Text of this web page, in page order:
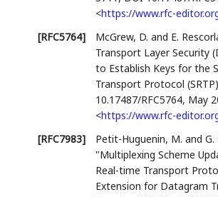
<https://www.rfc-
[RFC5764]
McGrew, D. and E.
Transport Layer Security
to Establish Keys for the
Transport Protocol
10.17487/RFC5764, May
<https://www.rfc-
[RFC7983]
Petit-Huguenin, M. andG.
"Multiplexing Scheme
Real-time Transport
Extension for Datagram